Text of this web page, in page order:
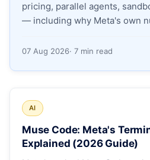
Hire
pricing, parallel agents,
— including why Meta's own
07 Aug 2026· 7 min read
AI
Muse Code: Meta's
Explained (2026 Guide)